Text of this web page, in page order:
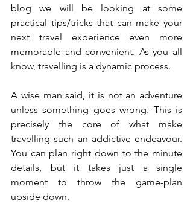
blog we will be looking at some
practical tips/tricks that can make your
next travel experience even more
memorable and convenient. As you all
know, travelling is a dynamic process.
A wise man said, it is not an adventure
unless something goes wrong. This is
precisely the core of what make
travelling such an addictive endeavour.
You can plan right down to the minute
details, but it takes just a single
moment to throw the game-plan
upside down.